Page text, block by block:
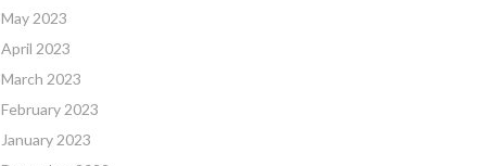
May 2023
April 2023
March 2023
February 2023
January 2023